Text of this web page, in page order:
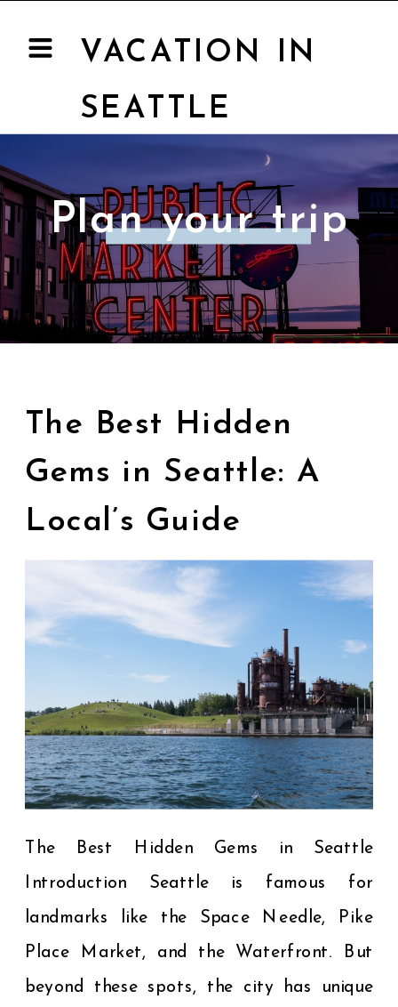
VACATION IN
SEATTLE
Plan your trip
The Best Hidden Gems in Seattle
Introduction Seattle is famous for
landmarks like the Space Needle, Pike
Place Market, and the Waterfront. But
beyond these spots, the city has unique
The Best Hidden
Gems in Seattle: A
Local’s Guide